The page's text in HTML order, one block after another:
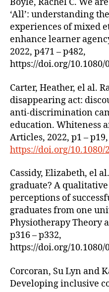
‘All’: understanding
experiences of mixed
enhance learner
2022, p471 – p482,
https://doi.org/10.1080/
Carter, Heather, el al.
disappearing act:
anti-discrimination
education. Whiteness
Articles, 2022, p1 – p19,
https://doi.org/10.1080/
Cassidy, Elizabeth, el
graduate? A
perceptions of
graduates from one
Physiotherapy Theory
p316 – p332,
https://doi.org/10.1080/
Corcoran, Su Lyn and
Developing inclusive